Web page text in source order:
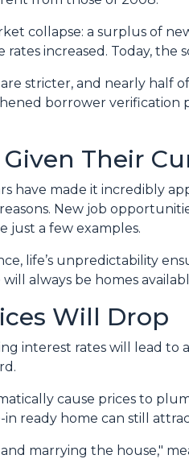
collapse: a surplus of
increased. Today, the
stricter, and nearly half
borrower verification
Their
have made it incredibly
New job
just a few examples.
life’s unpredictability
always be homes
Will Drop
interest rates will lead to
cause prices to
ready home can still
marrying the house,"